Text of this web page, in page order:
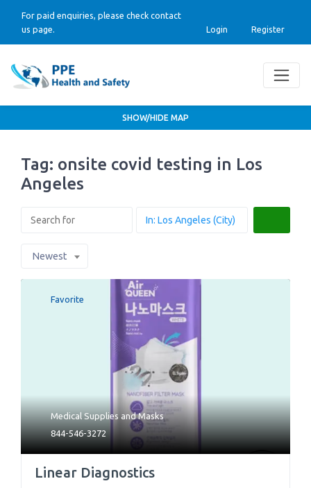
For paid enquiries, please check contact
us page.
Login Register
Tag: onsite covid testing in Los
Angeles
Newest
Favorite
Medical Supplies andMasks
844-546-3272
Linear Diagnostics
SHOW/HIDE MAP